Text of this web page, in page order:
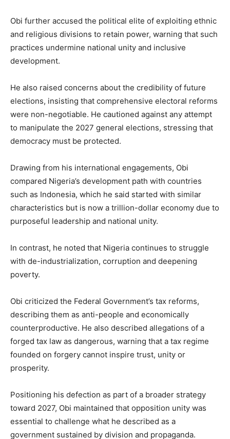
Obi further accused the political elite of exploiting ethnic
and religious divisions to retain power, warning that such
practices undermine national unity and inclusive
development.
He also raised concerns about the credibility of future
elections, insisting that comprehensive electoral reforms
were non-negotiable. He cautioned against any attempt
to manipulate the 2027 general elections, stressing that
democracy must be protected.
Drawing from his international engagements, Obi
compared Nigeria’s development path with countries
such as Indonesia, which he said started with similar
characteristics but is now a trillion-dollar economy due to
purposeful leadership and national unity.
In contrast, he noted that Nigeria continues to struggle
with de-industrialization, corruption and deepening
poverty.
Obi criticized the Federal Government’s tax reforms,
describing them as anti-people and economically
counterproductive. He also described allegations of a
forged tax law as dangerous, warning that a tax regime
founded on forgery cannot inspire trust, unity or
prosperity.
Positioning his defection as part of a broader strategy
toward 2027, Obi maintained that opposition unity was
essential to challenge what he described as a
government sustained by division and propaganda.